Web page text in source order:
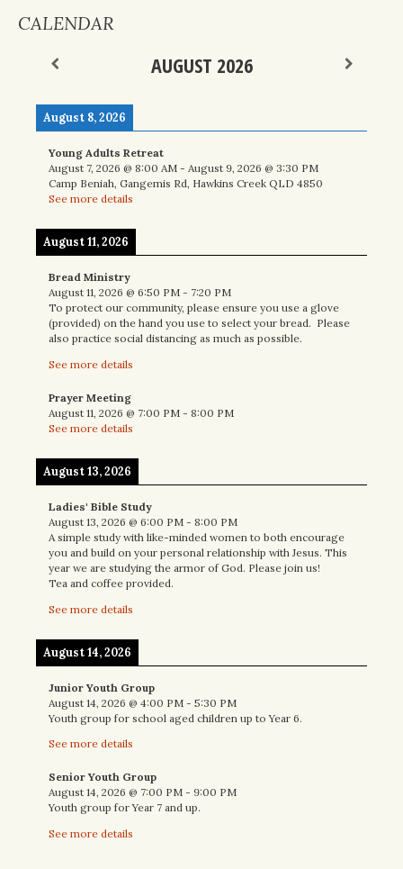
CALENDAR
AUGUST 2026
August 8, 2026
Young Adults Retreat
August 7, 2026 @ 8:00 AM - August 9, 2026 @ 3:30 PM
Camp Beniah, Gangemis Rd, Hawkins Creek QLD 4850
See more details
August 11, 2026
Bread Ministry
August 11, 2026 @ 6:50 PM - 7:20 PM
To protect our community, please ensure you use a glove
(provided) on the hand you use to select your bread. Please
also practice social distancing as much as possible.
See more details
Prayer Meeting
August 11, 2026 @ 7:00 PM - 8:00 PM
See more details
August 13, 2026
Ladies' Bible Study
August 13, 2026 @ 6:00 PM - 8:00 PM
A simple study with like-minded women to both encourage
you and build on your personal relationship with Jesus. This
year we are studying the armor of God. Please join us!
Tea and coffee provided.
See more details
August 14, 2026
Junior Youth Group
August 14, 2026 @ 4:00 PM - 5:30 PM
Youth group for school aged children up to Year 6.
See more details
Senior Youth Group
August 14, 2026 @ 7:00 PM - 9:00 PM
Youth group for Year 7 and up.
See more details